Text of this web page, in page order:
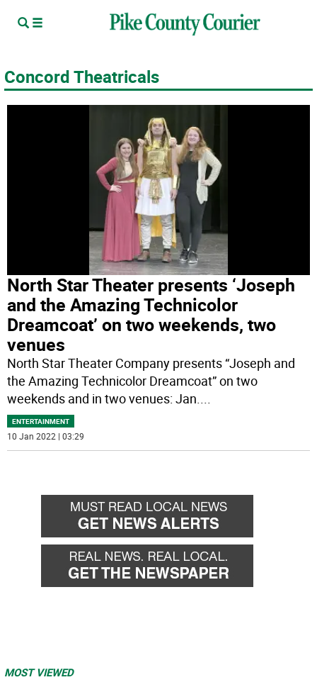
Concord Theatricals
North Star Theater presents ‘Joseph
and the Amazing Technicolor
Dreamcoat’ on two weekends, two
venues
North Star Theater Company presents “Joseph and
the Amazing Technicolor Dreamcoat” on two
weekends and in two venues: Jan....
ENTERTAINMENT
10 Jan 2022 | 03:29
MOST VIEWED